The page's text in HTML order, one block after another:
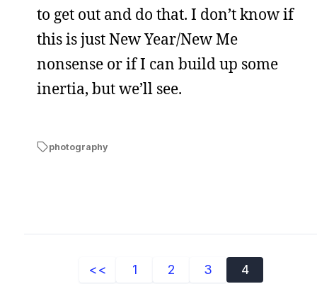
to get out and do that. I don’t know if
this is just New Year/New Me
nonsense or if I can build up some
inertia, but we’ll see.
photography
<< 1 2 3 4